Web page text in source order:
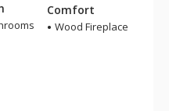
Comfort
Wood Fireplace